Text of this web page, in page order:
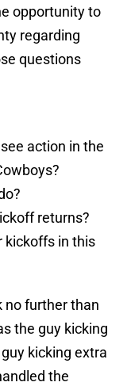
opportunity to
regarding
questions
action in the
returns?
kickoffs in this
no further than
the guy kicking
kicking extra
the